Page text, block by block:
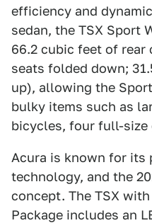
efficiency and
sedan, the TSX Sport
66.2 cubic feet of rear
seats folded down;
up), allowing the
bulky items such as
bicycles, four full-
Acura is known for
technology, and the
concept. The TSX
Package includes an